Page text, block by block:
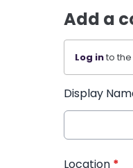
Add a
Log into
Display
Location *